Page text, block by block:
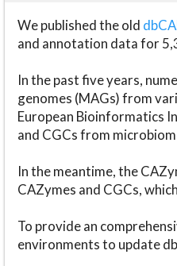
We published the old
and annotation data for
In the past five years,
genomes (MAGs) from
European Bioinformatics
and CGCs from
In the meantime, the
CAZymes and CGCs,
To provide an
environments to update